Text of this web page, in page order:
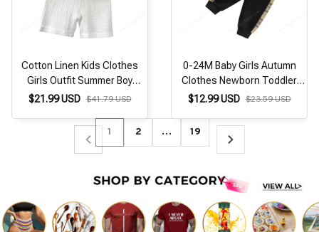
Cotton Linen Kids Clothes
Girls Outfit Summer Boy
Clothing Sets Solid Color
Children Clothing 2-7 Years
$21.99 USD $41.79 USD
0-24M Baby Girls Autumn
Clothes Newborn Toddler
Long Sleeve Plaid Bear
Pants Outfits Tracksuits
$12.99 USD $23.59 USD
1 2 … 19